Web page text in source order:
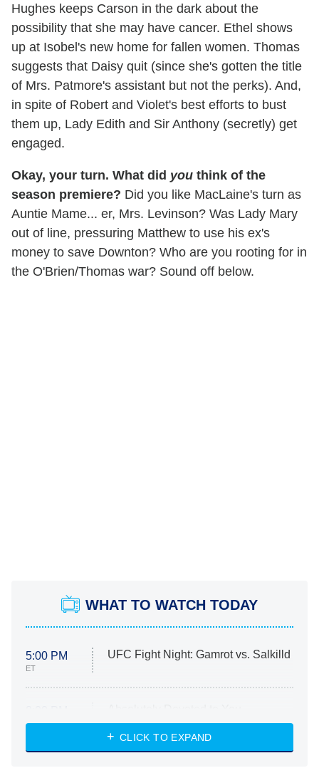
Hughes keeps Carson in the dark about the
possibility that she may have cancer. Ethel shows
up at Isobel's new home for fallen women. Thomas
suggests that Daisy quit (since she's gotten the title
of Mrs. Patmore's assistant but not the perks). And,
in spite of Robert and Violet's best efforts to bust
them up, Lady Edith and Sir Anthony (secretly) get
engaged.
Okay, your turn. What did you think of the
season premiere? Did you like MacLaine's turn as
Auntie Mame... er, Mrs. Levinson? Was Lady Mary
out of line, pressuring Matthew to use his ex's
money to save Downton? Who are you rooting for in
the O'Brien/Thomas war? Sound off below.
WHAT TO WATCH TODAY
5:00 PM
ET
UFC Fight Night: Gamrot vs. Salkilld
ET
Heart & Hustle: Houston
She Stole My Son's Heart
CLICK TO EXPAND